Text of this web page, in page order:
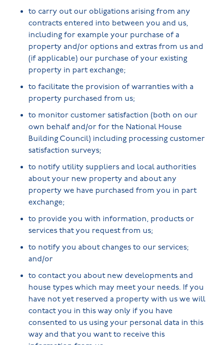
to carry out our obligations arising from any
contracts entered into between you and us,
including for example your purchase of a
property and/or options and extras from us and
(if applicable) our purchase of your existing
property in part exchange;
to facilitate the provision of warranties with a
property purchased from us;
to monitor customer satisfaction (both on our
own behalf and/or for the National House
Building Council) including processing customer
satisfaction surveys;
to notify utility suppliers and local authorities
about your new property and about any
property we have purchased from you in part
exchange;
to provide you with information, products or
services that you request from us;
to notify you about changes to our services;
and/or
to contact you about new developments and
house types which may meet your needs. If you
have not yet reserved a property with us we will
contact you in this way only if you have
consented to us using your personal data in this
way and that you want to receive this